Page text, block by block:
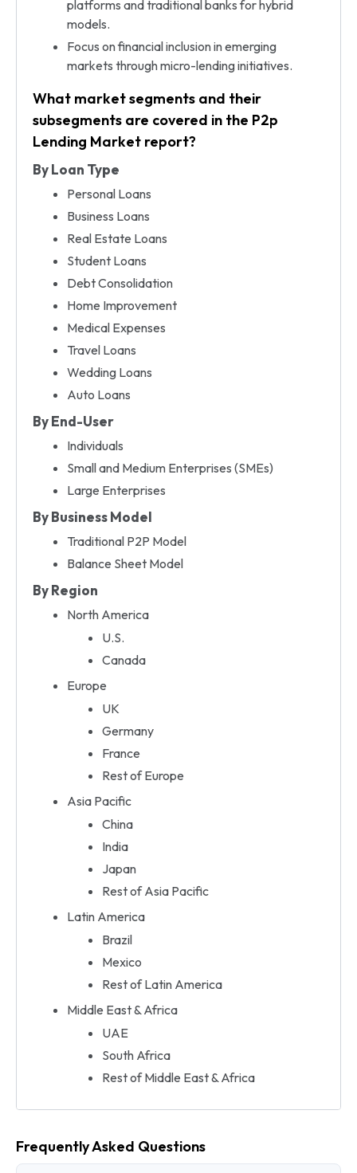
platforms and traditional banks for hybrid
models.
Focus on financial inclusion in emerging
markets through micro-lending initiatives.
What market segments and their
subsegments are covered in the P2p
Lending Market report?
By Loan Type
Personal Loans
Business Loans
Real Estate Loans
Student Loans
Debt Consolidation
Home Improvement
Medical Expenses
Travel Loans
Wedding Loans
Auto Loans
By End-User
Individuals
Small and Medium Enterprises (SMEs)
Large Enterprises
By Business Model
Traditional P2P Model
Balance Sheet Model
By Region
North America
U.S.
Canada
Europe
UK
Germany
France
Rest of Europe
Asia Pacific
China
India
Japan
Rest of Asia Pacific
Latin America
Brazil
Mexico
Rest of Latin America
Middle East & Africa
UAE
South Africa
Rest of Middle East & Africa
Frequently Asked Questions